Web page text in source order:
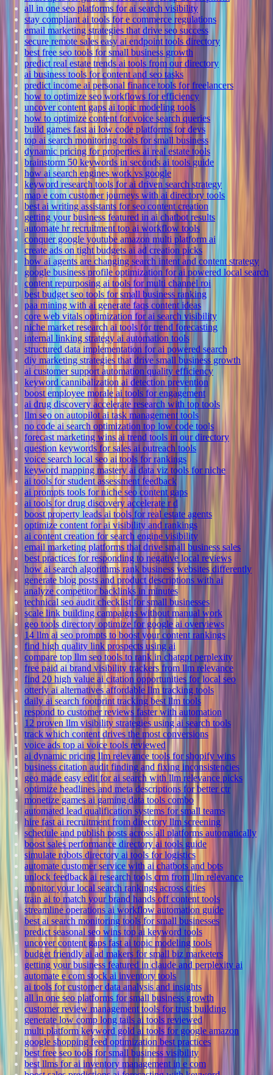
all in one seo platforms for ai search visibility
stay compliant ai tools for e commerce regulations
email marketing strategies that drive seo success
secure remote sales easy ai endpoint tools directory
best free seo tools for small business growth
predict real estate trends ai tools from our directory
ai business tools for content and seo tasks
predict income ai personal finance tools for freelancers
how to optimize seo workflows for efficiency
uncover content gaps ai topic modeling tools
how to optimize content for voice search queries
build games fast ai low code platforms for devs
top ai search monitoring tools for small business
dynamic pricing for properties ai real estate tools
brainstorm 50 keywords in seconds ai tools guide
how ai search engines work vs google
keyword research tools for ai driven search strategy
map e com customer journeys with ai directory tools
best ai writing assistants for seo content creation
getting your business featured in ai chatbot results
automate hr recruitment top ai workflow tools
conquer google youtube amazon multi platform ai
create ads on tight budgets ai ad creation picks
how ai agents are changing search intent and content strategy
google business profile optimization for ai powered local search
content repurposing ai tools for multi channel roi
best budget seo tools for small business ranking
paa mining with ai generate faqs content ideas
core web vitals optimization for ai search visibility
niche market research ai tools for trend forecasting
internal linking strategy ai automation tools
structured data implementation for ai powered search
diy marketing strategies that drive small business growth
ai customer support automation quality efficiency
keyword cannibalization ai detection prevention
boost employee morale ai tools for engagement
ai drug discovery accelerate research with top tools
llm seo on autopilot ai task management tools
no code ai search optimization top low code tools
forecast marketing wins ai trend tools in our directory
question keywords for sales ai outreach tools
voice search local seo ai tools for rankings
keyword mapping mastery ai data viz tools for niche
ai tools for student assessment feedback
ai prompts tools for niche seo content gaps
ai tools for drug discovery accelerate r d
boost property leads ai tools for real estate agents
optimize content for ai visibility and rankings
ai content creation for search engine visibility
email marketing platforms that drive small business sales
best practices for responding to negative local reviews
how ai search algorithms rank business websites differently
generate blog posts and product descriptions with ai
analyze competitor backlinks in minutes
technical seo audit checklist for small businesses
scale link building campaigns without manual work
geo tools directory optimize for google ai overviews
14 llm ai seo prompts to boost your content rankings
find high quality link prospects using ai
compare top llm seo tools to rank in chatgpt perplexity
free paid ai brand visibility trackers from llm relevance
find 20 high value ai citation opportunities for local seo
otterly ai alternatives affordable llm tracking tools
daily ai search footprint tracking best llm tools
respond to customer reviews faster with automation
12 proven llm visibility strategies using ai search tools
track which content drives the most conversions
voice ads top ai voice tools reviewed
ai dynamic pricing llm relevance tools for shopify wins
business citation audit finding and fixing inconsistencies
geo made easy edit for ai search with llm relevance picks
optimize headlines and meta descriptions for better ctr
monetize games ai gaming data tools combo
automated lead qualification systems for small teams
hire fast ai recruitment from directory llm screening
schedule and publish posts across all platforms automatically
boost sales performance directory ai tools guide
simulate robots directory ai tools for logistics
automate customer service with ai chatbots and bots
unlock feedback ai research tools crm from llm relevance
monitor your local search rankings across cities
train ai to match your brand hands off content tools
streamline operations ai workflow automation guide
best ai search monitoring tools for small businesses
predict seasonal seo wins top ai keyword tools
uncover content gaps fast ai topic modeling tools
budget friendly ai ad makers for small biz marketers
getting your business featured in claude and perplexity ai
automate e com stock ai inventory tools
ai tools for customer data analysis and insights
all in one seo platforms for small business growth
customer review management tools for trust building
generate low comp long tails ai tools reviewed
multi platform keyword gold ai tools for google amazon
google shopping feed optimization best practices
best free seo tools for small business visibility
best llms for ai inventory management in e com